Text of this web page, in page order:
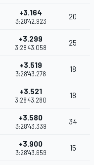
+3.164
3:28'42.923
20
+3.299
3:28'43.058
25
+3.519
3:28'43.278
18
+3.521
3:28'43.280
18
+3.580
3:28'43.339
34
+3.900
3:28'43.659
15